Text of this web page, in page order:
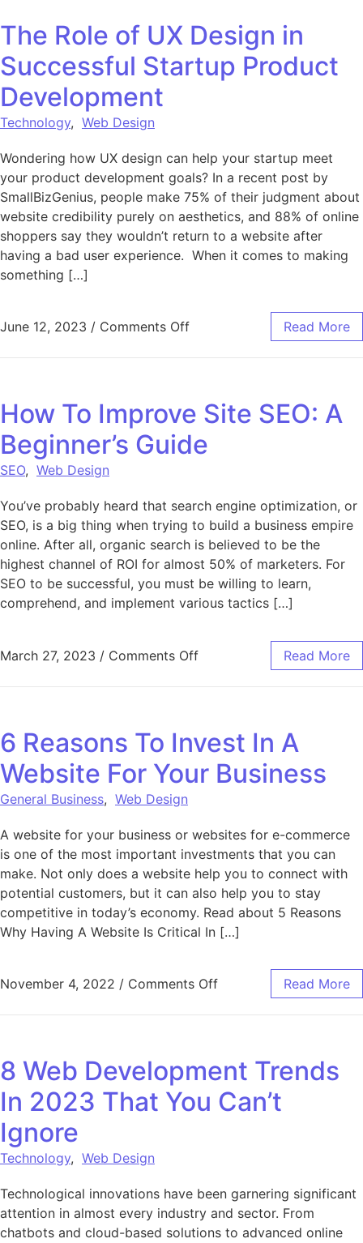
The Role of UX Design in
Successful Startup Product
Development
Technology, Web Design
Wondering how UX design can help your startup meet
your product development goals? In a recent post by
SmallBizGenius, people make 75% of their judgment about
website credibility purely on aesthetics, and 88% of online
shoppers say they wouldn’t return to a website after
having a bad user experience. When it comes to making
something […]
June 12, 2023 / Comments Offon The Role of UX Design
Read More
How To Improve Site SEO: A
Beginner’s Guide
SEO, Web Design
You’ve probably heard that search engine optimization, or
SEO, is a big thing when trying to build a business empire
online. After all, organic search is believed to be the
highest channel of ROI for almost 50% of marketers. For
SEO to be successful, you must be willing to learn,
comprehend, and implement various tactics […]
March 27, 2023 / Comments Offon How To Improve Site
Read More
6 Reasons To Invest In A
Website For Your Business
General Business, Web Design
A website for your business or websites for e-commerce
is one of the most important investments that you can
make. Not only does a website help you to connect with
potential customers, but it can also help you to stay
competitive in today’s economy. Read about 5 Reasons
Why Having A Website Is Critical In […]
November 4, 2022 / Comments Offon 6 Reasons To
Read More
8 Web Development Trends
In 2023 That You Can’t
Ignore
Technology, Web Design
Technological innovations have been garnering significant
attention in almost every industry and sector. From
chatbots and cloud-based solutions to advanced online